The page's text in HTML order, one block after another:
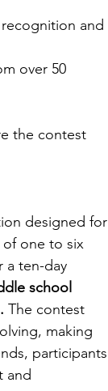
and
over 50
the contest
designed for
of one to six
a ten-day
school
The contest
making
participants
and